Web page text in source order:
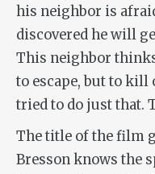
his neighbor is
discovered he will
This neighbor
to escape, but to kill
tried to do just that.
The title of the film
Bresson knows the